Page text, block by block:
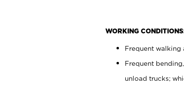
WORKING
Frequent walking
Frequent
unload trucks;